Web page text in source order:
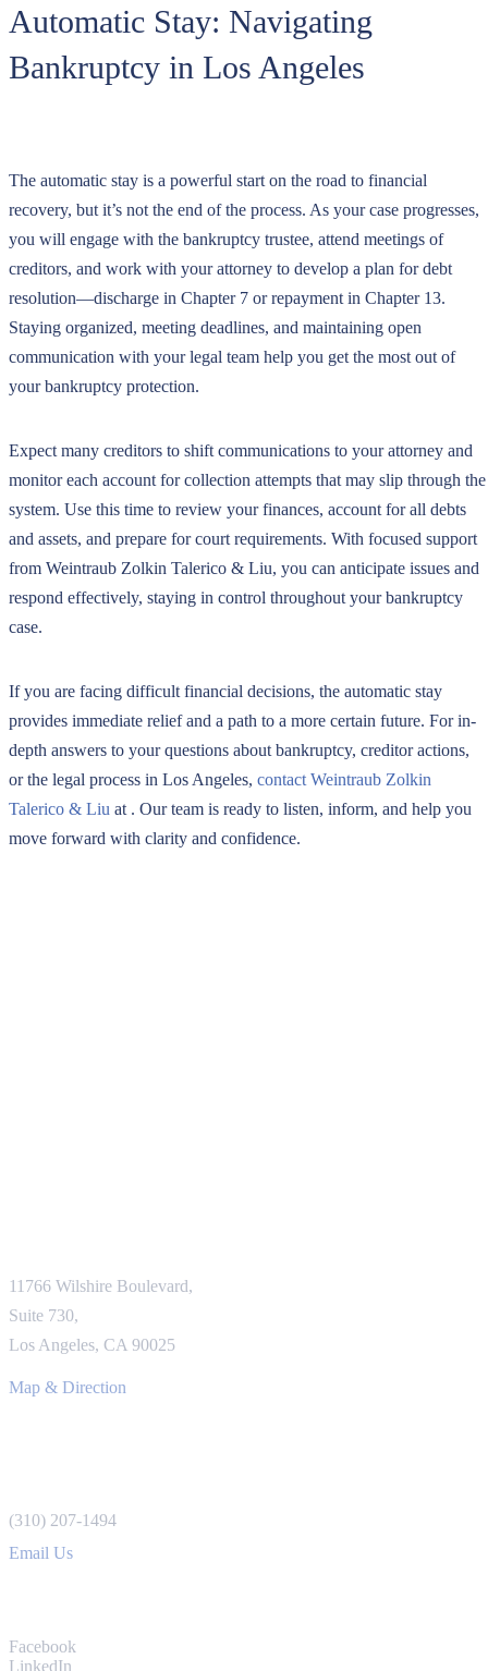
Automatic Stay: Navigating
Bankruptcy in Los Angeles
The automatic stay is a powerful start on the road to financial
recovery, but it’s not the end of the process. As your case progresses,
you will engage with the bankruptcy trustee, attend meetings of
creditors, and work with your attorney to develop a plan for debt
resolution—discharge in Chapter 7 or repayment in Chapter 13.
Staying organized, meeting deadlines, and maintaining open
communication with your legal team help you get the most out of
your bankruptcy protection.
Expect many creditors to shift communications to your attorney and
monitor each account for collection attempts that may slip through the
system. Use this time to review your finances, account for all debts
and assets, and prepare for court requirements. With focused support
from Weintraub Zolkin Talerico & Liu, you can anticipate issues and
respond effectively, staying in control throughout your bankruptcy
case.
If you are facing difficult financial decisions, the automatic stay
provides immediate relief and a path to a more certain future. For in-
depth answers to your questions about bankruptcy, creditor actions,
or the legal process in Los Angeles, contact Weintraub Zolkin
Talerico & Liu at . Our team is ready to listen, inform, and help you
move forward with clarity and confidence.
11766 Wilshire Boulevard,
Suite 730,
Los Angeles, CA 90025
Map & Direction
(310) 207-1494
Email Us
Facebook
LinkedIn